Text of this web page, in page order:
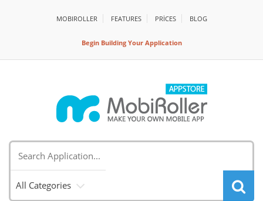
MOBIROLLER FEATURES PRİCES BLOG
Begin Building Your Application
All Categories